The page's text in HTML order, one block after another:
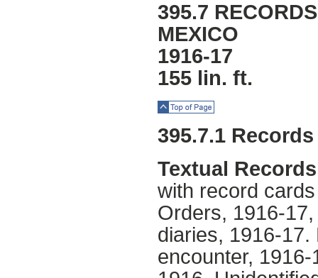
395.7
MEXICO
1916-17
155 lin. ft.
395.7.1
Textual
with record
Orders, 1916-
diaries, 1916-
encounter,